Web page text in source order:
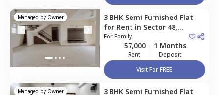
Managed by Owner 3 BHK Semi Furnished Flat
for Rent in Sector 48,
Gurgaon
ForFamily
57,000
Rent
1 Months
Deposit
Visit For FREE
Managed by Owner 3 BHK Semi Furnished Flat